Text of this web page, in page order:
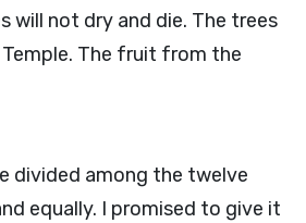
will not dry and die. The trees
The fruit from the
divided among the twelve
equally. I promised to give it